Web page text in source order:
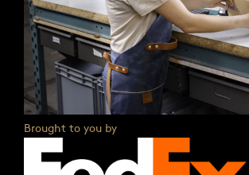
Brought to you by